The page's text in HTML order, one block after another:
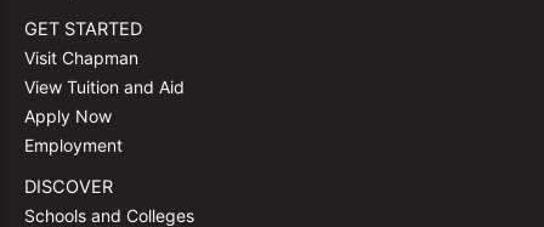
GET STARTED
Visit Chapman
View Tuition and Aid
Apply Now
Employment
DISCOVER
Schools and Colleges